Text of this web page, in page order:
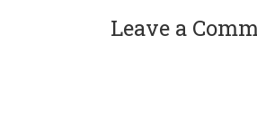
Leave a